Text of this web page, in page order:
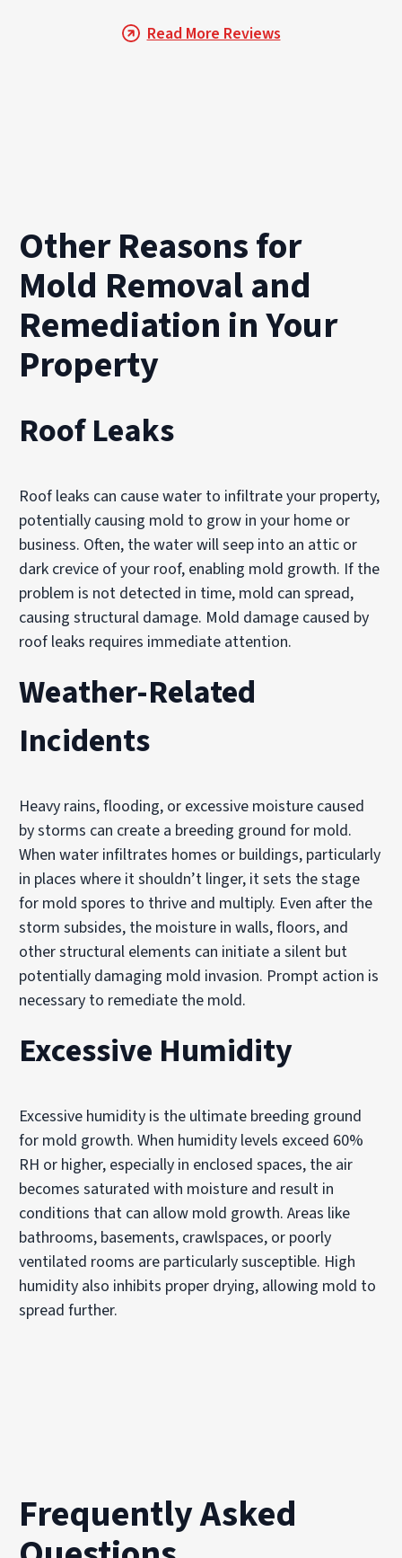
Read More Reviews
Other Reasons for
Mold Removal and
Remediation in Your
Property
Roof Leaks
Roof leaks can cause water to infiltrate your property,
potentially causing mold to grow in your home or
business. Often, the water will seep into an attic or
dark crevice of your roof, enabling mold growth. If the
problem is not detected in time, mold can spread,
causing structural damage. Mold damage caused by
roof leaks requires immediate attention.
Weather-Related
Incidents
Heavy rains, flooding, or excessive moisture caused
by storms can create a breeding ground for mold.
When water infiltrates homes or buildings, particularly
in places where it shouldn’t linger, it sets the stage
for mold spores to thrive and multiply. Even after the
storm subsides, the moisture in walls, floors, and
other structural elements can initiate a silent but
potentially damaging mold invasion. Prompt action is
necessary to remediate the mold.
Excessive Humidity
Excessive humidity is the ultimate breeding ground
for mold growth. When humidity levels exceed 60%
RH or higher, especially in enclosed spaces, the air
becomes saturated with moisture and result in
conditions that can allow mold growth. Areas like
bathrooms, basements, crawlspaces, or poorly
ventilated rooms are particularly susceptible. High
humidity also inhibits proper drying, allowing mold to
spread further.
Frequently Asked